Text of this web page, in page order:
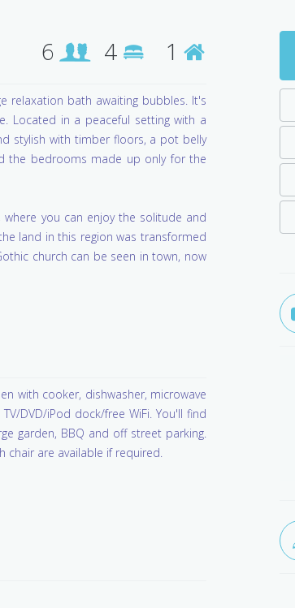
6 4 1
relaxation bath awaiting bubbles. It's
Located in a peaceful setting with a
stylish with timber floors, a pot belly
the bedrooms made up only for the
you can enjoy the solitude and
land in this region was transformed
church can be seen in town, now
with cooker, dishwasher, microwave
DVD/iPod dock/free WiFi. You'll find
garden, BBQ and off street parking.
chair are available if required.